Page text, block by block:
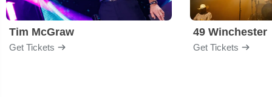
Tim McGraw
Get Tickets
49 Winchester
Get Tickets